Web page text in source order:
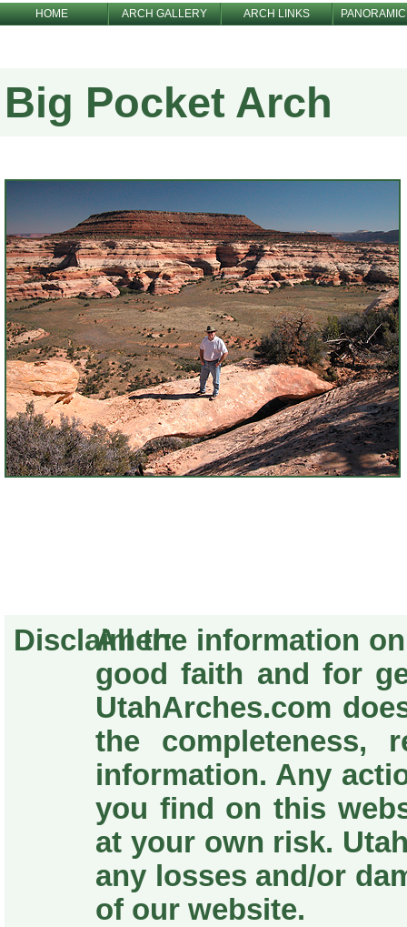
HOME ARCH GALLERY ARCH LINKS
Big Pocket Arch
Disclaimer:All the information
good faith and for
UtahArches.com
the completeness,
information. Any
you find on this
at your own risk.
any losses and/or
of our website.